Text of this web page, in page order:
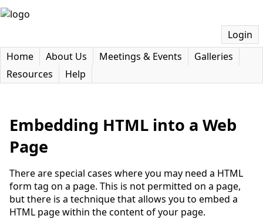
Login
Home
About Us Meetings & Events
Galleries
Resources
Help
Embedding HTML into a Web
Page
There are special cases where you may need a HTML
form tag on a page. This is not permitted on a page,
but there is a technique that allows you to embed a
HTML page within the content of your page.